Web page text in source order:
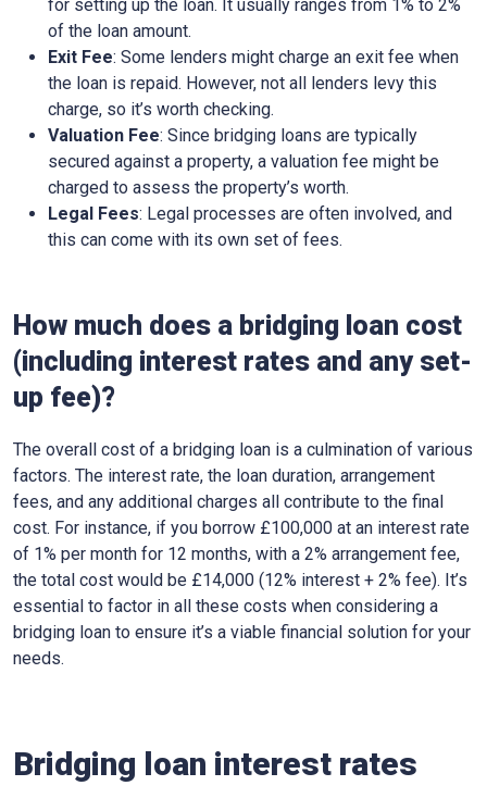
for setting up the loan. It usually ranges from 1% to 2%
of the loan amount.
Exit Fee: Some lenders might charge an exit fee when
the loan is repaid. However, not all lenders levy this
charge, so it’s worth checking.
Valuation Fee: Since bridging loans are typically
secured against a property, a valuation fee might be
charged to assess the property’s worth.
Legal Fees: Legal processes are often involved, and
this can come with its own set of fees.
How much does a bridging loan cost
(including interest rates and any set-
up fee)?
The overall cost of a bridging loan is a culmination of various
factors. The interest rate, the loan duration, arrangement
fees, and any additional charges all contribute to the final
cost. For instance, if you borrow £100,000 at an interest rate
of 1% per month for 12 months, with a 2% arrangement fee,
the total cost would be £14,000 (12% interest + 2% fee). It’s
essential to factor in all these costs when considering a
bridging loan to ensure it’s a viable financial solution for your
needs.
Bridging loan interest rates